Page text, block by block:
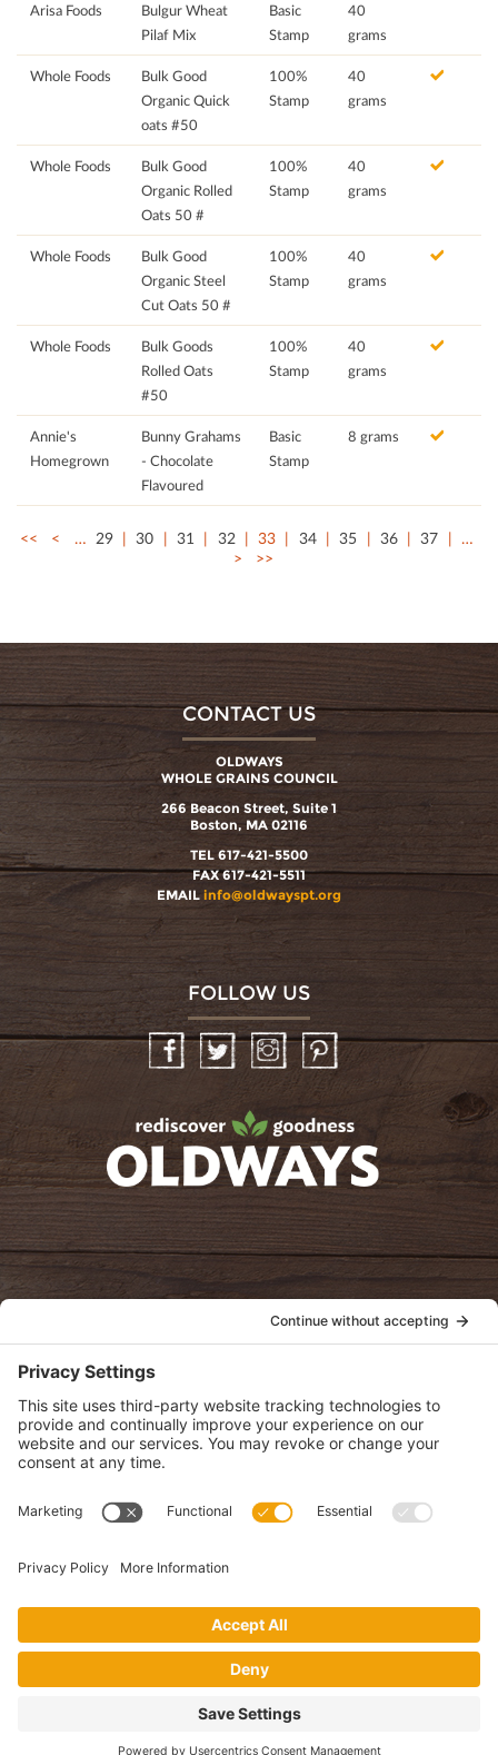
Arisa Foods
Bulgur Wheat
Pilaf Mix
Basic
Stamp
40
grams
Whole Foods
Bulk Good
Organic Quick
oats #50
100%
Stamp
40
grams
Whole Foods
Bulk Good
Organic Rolled
Oats 50 #
100%
Stamp
40
grams
Whole Foods
Bulk Good
Organic Steel
Cut Oats 50 #
100%
Stamp
40
grams
Whole Foods
Bulk Goods
Rolled Oats
#50
100%
Stamp
40
grams
Annie's
Homegrown
Bunny Grahams
- Chocolate
Flavoured
Basic
Stamp
8 grams
<< < … 29 30 31 32 33 34 35 36 37
…
>
>>
CONTACT US
OLDWAYS
WHOLE GRAINS COUNCIL
266 Beacon Street, Suite 1
Boston, MA 02116
TEL 617-421-5500
FAX 617-421-5511
EMAIL info@oldwayspt.org
FOLLOW US
InstagramPinterest
oldwayspt
View Privacy Policy
View Cookie Policy
View Terms of Service
View Disclaimer
monthly newsletter.
This website uses cookies to make your website experience better. By
Privacy Policy